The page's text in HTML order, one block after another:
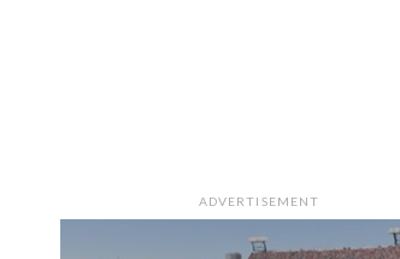
ADVERTISEMENT